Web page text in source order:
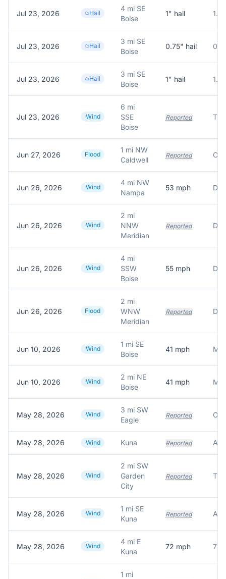
Jul 23, 2026 Hail
4 mi SE
Boise
1" hail
Jul 23, 2026 Hail
3 mi SE
Boise
0.75" hail
Jul 23, 2026 Hail
3 mi SE
Boise
1" hail
Jul 23, 2026 Wind
6 mi
SSE
Boise
Reported
Jun 27, 2026 Flood
1 mi NW
Caldwell
Reported
Jun 26, 2026 Wind
4 mi NW
Nampa
53 mph
Jun 26, 2026 Wind
2 mi
NNW
Meridian
Reported
Jun 26, 2026 Wind
4 mi
SSW
Boise
55 mph
Jun 26, 2026 Flood
2 mi
WNW
Meridian
Reported
Jun 10, 2026 Wind
1 mi SE
Boise
41 mph
Jun 10, 2026 Wind
2 mi NE
Boise
41 mph
May 28, 2026 Wind
3 mi SW
Eagle
Reported
May 28, 2026 Wind Kuna Reported
May 28, 2026 Wind
2 mi SW
Garden
City
Reported
May 28, 2026 Wind
1 mi SE
Kuna
Reported
May 28, 2026 Wind
4 mi E
Kuna
72 mph
1 mi